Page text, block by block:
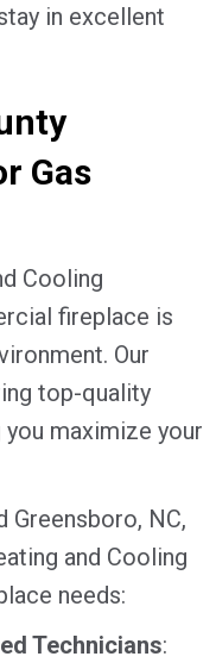
in excellent
Gas
Cooling
fireplace is
Our
top-quality
maximize your
Greensboro, NC,
and Cooling
needs:
Technicians: